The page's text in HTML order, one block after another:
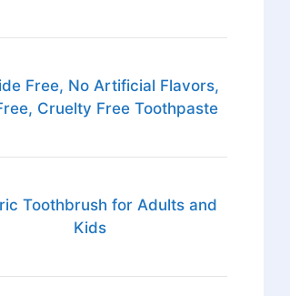
Free, No Artificial Flavors,
Cruelty Free Toothpaste
Toothbrush for Adults and
Kids